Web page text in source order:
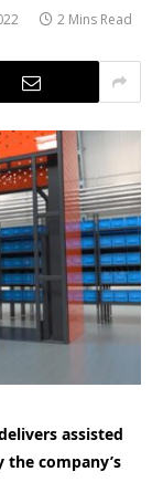
2 Mins Read
assisted
company’s